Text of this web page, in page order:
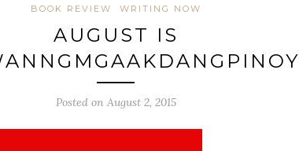
BOOK REVIEW WRITING NOW
AUGUST IS
Posted on August 2, 2015